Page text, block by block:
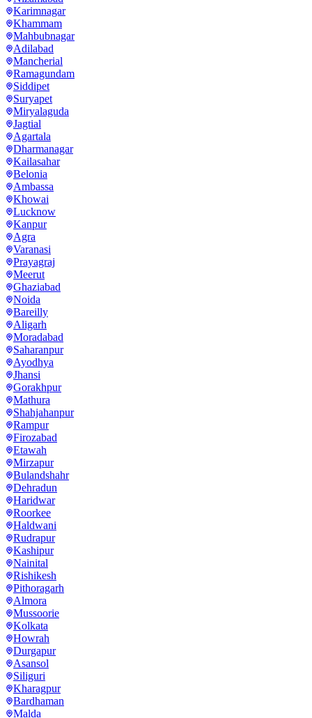
Karimnagar
Khammam
Mahbubnagar
Adilabad
Mancherial
Ramagundam
Siddipet
Suryapet
Miryalaguda
Jagtial
Agartala
Dharmanagar
Kailasahar
Belonia
Ambassa
Khowai
Lucknow
Kanpur
Agra
Varanasi
Prayagraj
Meerut
Ghaziabad
Noida
Bareilly
Aligarh
Moradabad
Saharanpur
Ayodhya
Jhansi
Gorakhpur
Mathura
Shahjahanpur
Rampur
Firozabad
Etawah
Mirzapur
Bulandshahr
Dehradun
Haridwar
Roorkee
Haldwani
Rudrapur
Kashipur
Nainital
Rishikesh
Pithoragarh
Almora
Mussoorie
Kolkata
Howrah
Durgapur
Asansol
Siliguri
Kharagpur
Bardhaman
Malda